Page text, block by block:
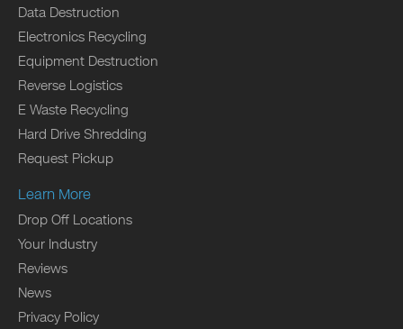
Data Destruction
Electronics Recycling
Equipment Destruction
Reverse Logistics
E Waste Recycling
Hard Drive Shredding
Request Pickup
Learn More
Drop Off Locations
Your Industry
Reviews
News
Privacy Policy